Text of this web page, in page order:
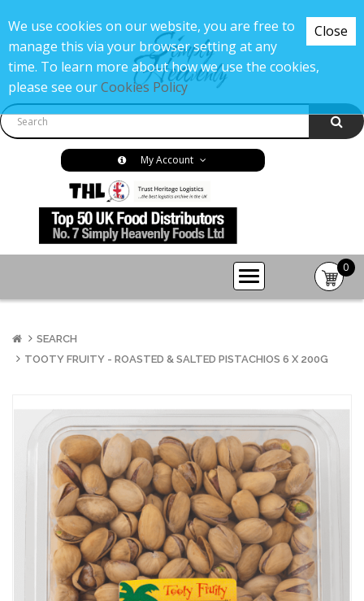
My Account
0
-
SEARCH
TOOTY FRUITY - ROASTED & SALTED PISTACHIOS 6 X 200G
Close
We use cookies on our website, you are free to
manage this via your browser setting at any
time. To learn more about how we use the cookies,
please see ourCookies Policy